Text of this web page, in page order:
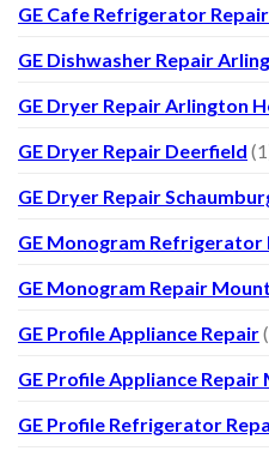
GE Cafe Refrigerator
GE Dishwasher Repair
GE Dryer Repair Arlington
GE Dryer Repair Deerfield
GE Dryer Repair
GE Monogram
GE Monogram Repair
GE Profile Appliance Repair
GE Profile Appliance
GE Profile Refrigerator